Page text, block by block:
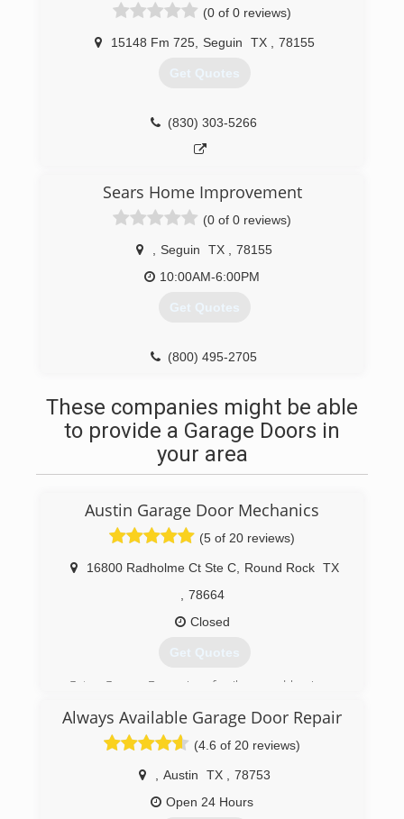
(0 of 0 reviews)
15148 Fm 725, Seguin TX 78155
Get Quotes
(830) 303-5266
Sears Home Improvement
(0 of 0 reviews)
Seguin TX
78155
10:00AM-6:00PM
Get Quotes
(800) 495-2705
These companies might be able
to provide a Garage Doors in
your area
Austin Garage Door Mechanics
(5 of 20 reviews)
16800 Radholme Ct Ste C, Round Rock TX
78664
Closed
Get Quotes
Gator Garage Doors is a family owned business
call for garage door repair and garage door
installation for those living in and around Austin,
TX. As we grow and continue to provide
awesome service referrals continue to be a big
source of customers which we love! Thank you
for your business Austinites!
Always Available Garage Door Repair
(4.6 of 20 reviews)
Austin TX
78753
Open 24 Hours